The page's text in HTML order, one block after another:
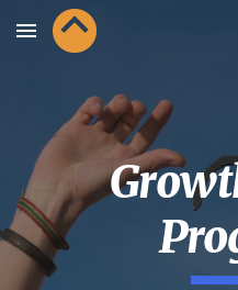
Skip to main content